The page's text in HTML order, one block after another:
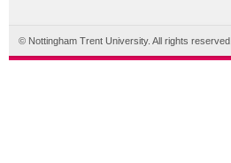
© Nottingham Trent University. All rights reserved.